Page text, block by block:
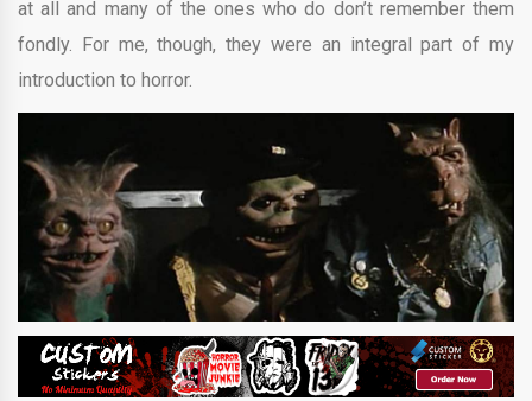
at all and many of the ones who do don’t remember them
fondly. For me, though, they were an integral part of my
introduction to horror.